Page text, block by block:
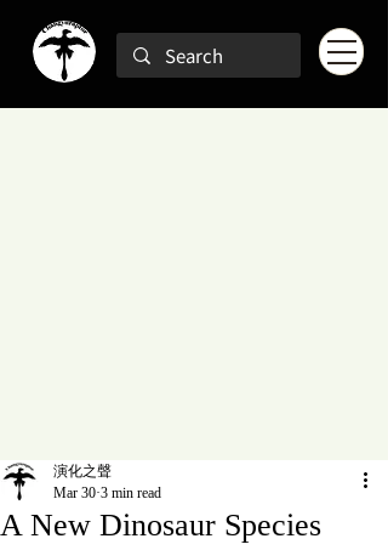
A New Dinosaur Species
演化之聲
Mar 30 3 min read